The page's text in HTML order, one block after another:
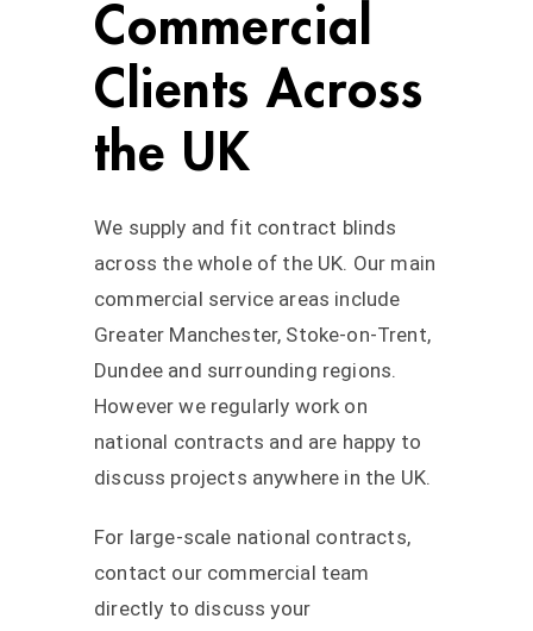
Commercial
Clients Across
the UK
We supply and fit contract blinds
across the whole of the UK. Our main
commercial service areas include
Greater Manchester, Stoke-on-Trent,
Dundee and surrounding regions.
However we regularly work on
national contracts and are happy to
discuss projects anywhere in the UK.
For large-scale national contracts,
contact our commercial team
directly to discuss your